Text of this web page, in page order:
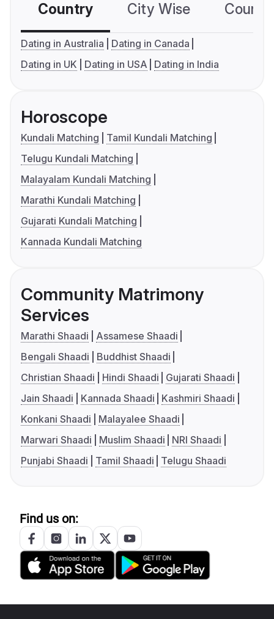
Country City Wise
Dating in Australia
Dating in Canada
Dating in UK
Dating in USA Dating in India
Horoscope
Kundali Matching
Tamil Kundali Matching
Telugu Kundali Matching
Malayalam Kundali Matching
Marathi Kundali Matching
Gujarati Kundali Matching
Kannada Kundali Matching
Community Matrimony
Services
Marathi Shaadi
Assamese Shaadi
Bengali Shaadi
Buddhist Shaadi
Christian Shaadi
Hindi Shaadi
Gujarati Shaadi
Jain Shaadi
Kannada Shaadi
Kashmiri Shaadi
Konkani Shaadi
Malayalee Shaadi
Marwari Shaadi
Muslim Shaadi
NRI Shaadi
Punjabi Shaadi
Tamil Shaadi Telugu Shaadi
Find us on: